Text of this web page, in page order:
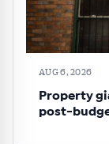
AUG 6, 2026
Property
post-